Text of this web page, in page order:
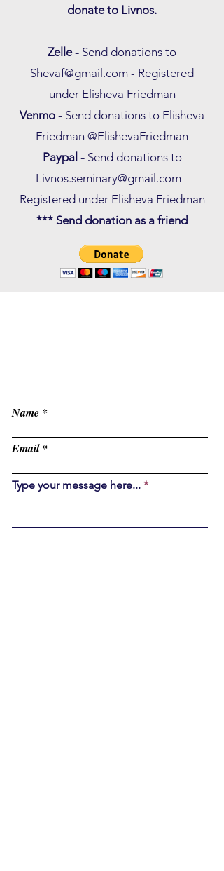
donate to Livnos.
Zelle - Send donations to
Shevaf@gmail.com - Registered
under Elisheva Friedman
Venmo - Send donations to Elisheva
Friedman @ElishevaFriedman
Paypal - Send donations to
Livnos.seminary@gmail.com -
Registered under Elisheva Friedman
*** Send donation as a friend
Name
Email
Type your message here...